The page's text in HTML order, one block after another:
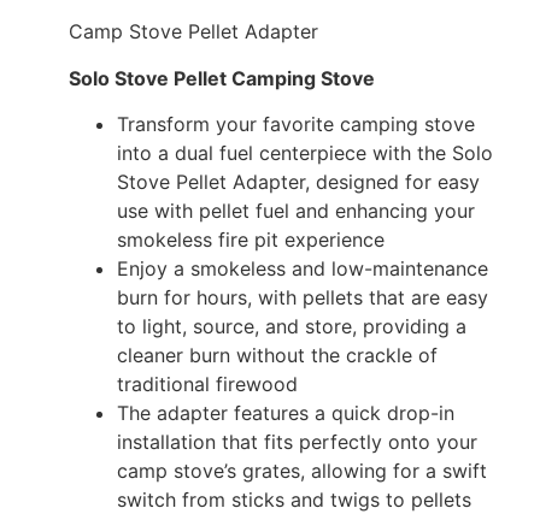
Camp Stove Pellet Adapter
Solo Stove Pellet Camping Stove
Transform your favorite camping stove
into a dual fuel centerpiece with the Solo
Stove Pellet Adapter, designed for easy
use with pellet fuel and enhancing your
smokeless fire pit experience
Enjoy a smokeless and low-maintenance
burn for hours, with pellets that are easy
to light, source, and store, providing a
cleaner burn without the crackle of
traditional firewood
The adapter features a quick drop-in
installation that fits perfectly onto your
camp stove’s grates, allowing for a swift
switch from sticks and twigs to pellets